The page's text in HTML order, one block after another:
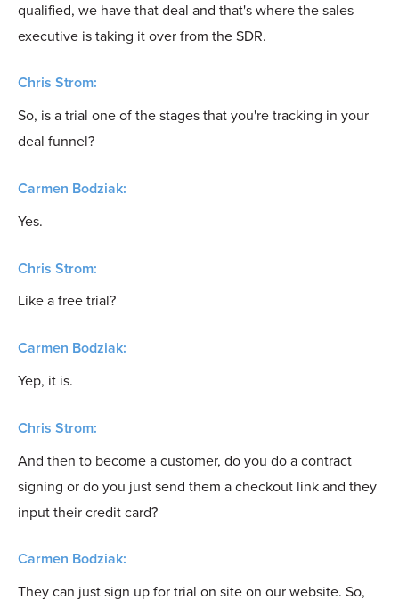
qualified, we have that deal and that's where the sales
executive is taking it over from the SDR.
Chris Strom:
So, is a trial one of the stages that you're tracking in your
deal funnel?
Carmen Bodziak:
Yes.
Chris Strom:
Like a free trial?
Carmen Bodziak:
Yep, it is.
Chris Strom:
And then to become a customer, do you do a contract
signing or do you just send them a checkout link and they
input their credit card?
Carmen Bodziak:
They can just sign up for trial on site on our website. So,